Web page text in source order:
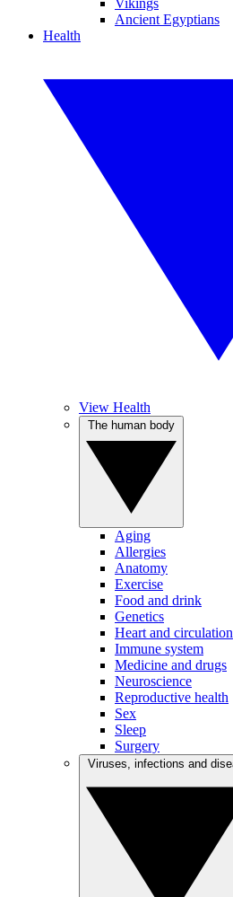
Vikings
Ancient Egyptians
Health
View Health
Aging
Allergies
Anatomy
Exercise
Food and drink
Genetics
Heart and circulation
Immune system
Medicine and drugs
Neuroscience
Reproductive health
Sex
Sleep
Surgery